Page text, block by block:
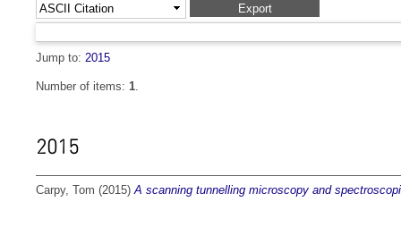
Jump to: 2015
Number of items: 1.
2015
Carpy, Tom (2015)A scanning tunnelling microscopy and